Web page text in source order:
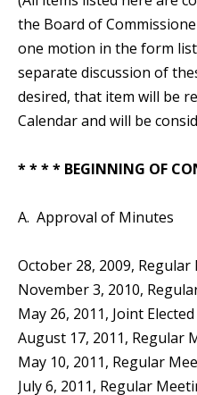
the Board of
one motion in the form
separate discussion of
desired, that item will be
Calendar and will be
* * * * BEGINNING OF
A. Approval of Minutes
October 28, 2009, Regular
November 3, 2010,
May 26, 2011, Joint
August 17, 2011, Regular
May 10, 2011, Regular
July 6, 2011, Regular